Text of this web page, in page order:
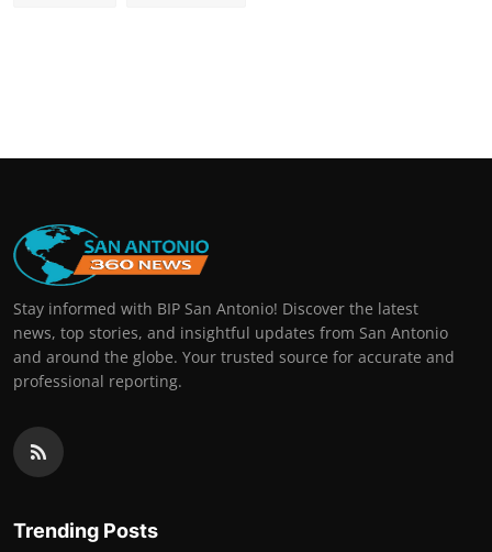
Stay informed with BIP San Antonio! Discover the latest
news, top stories, and insightful updates from San Antonio
and around the globe. Your trusted source for accurate and
professional reporting.
Trending Posts